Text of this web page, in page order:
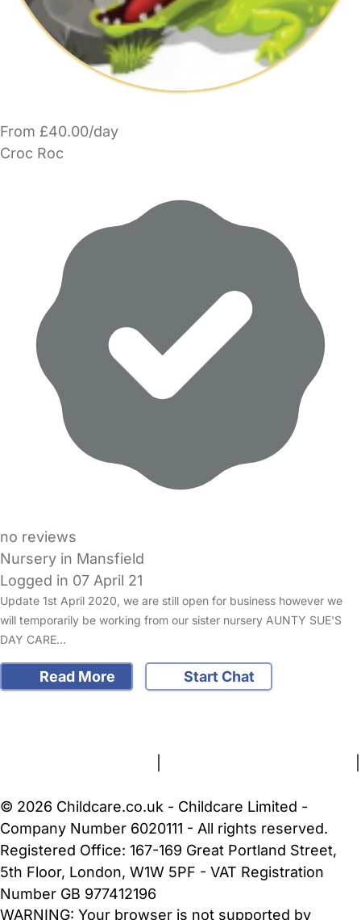
From £40.00/day
Croc Roc
no reviews
Nursery in Mansfield
Logged in 07 April 21
Update 1st April 2020, we are still open for business however we
will temporarily be working from our sister nursery AUNTY SUE'S
DAY CARE…
Read More
Start Chat
FAQs Safety Centre Help & Advice Childcare Costs
© 2026 Childcare.co.uk - Childcare Limited -
Company Number 6020111 - All rights reserved.
Registered Office: 167-169 Great Portland Street,
5th Floor, London, W1W 5PF - VAT Registration
Number GB 977412196
WARNING: Your browser is not supported by